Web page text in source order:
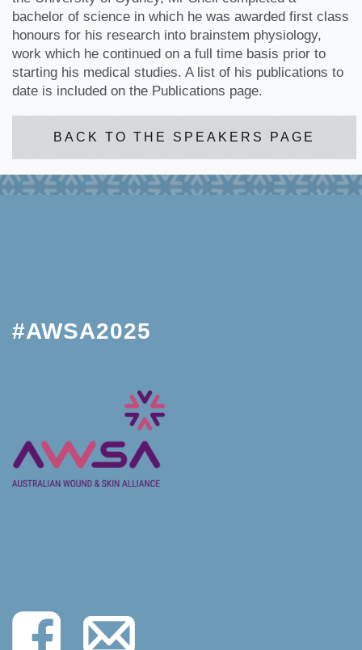
bachelor of science in which he was awarded first class
honours for his research into brainstem physiology,
work which he continued on a full time basis prior to
starting his medical studies. A list of his publications to
date is included on the Publications page.
BACK TO THE SPEAKERS PAGE
#AWSA2025